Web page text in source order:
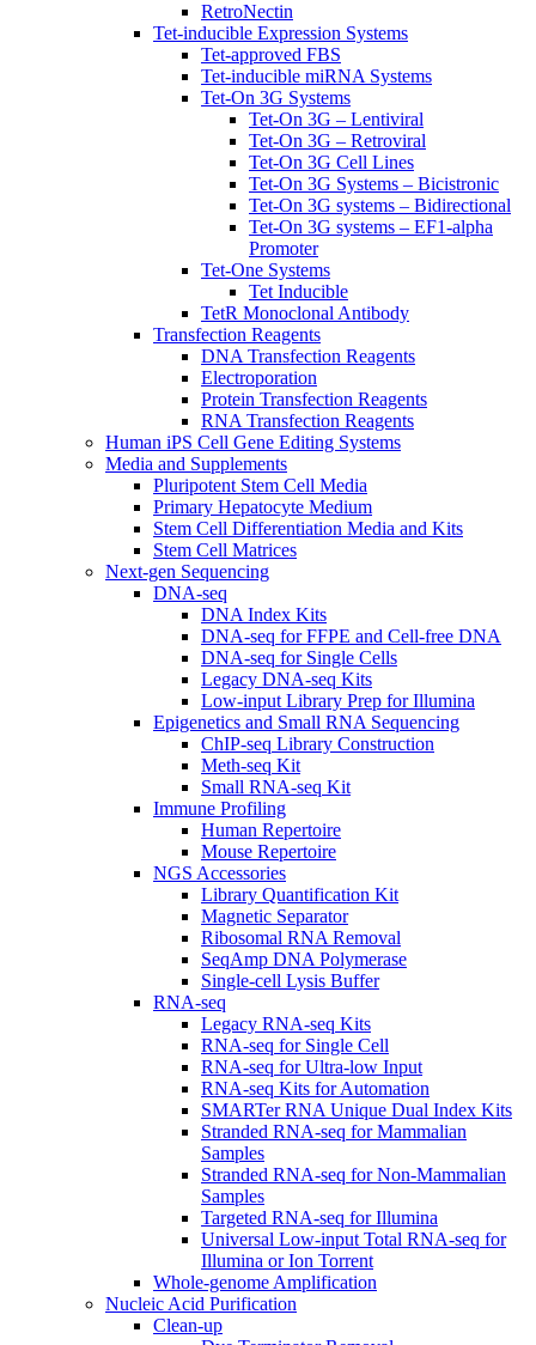
RetroNectin
Tet-inducible Expression Systems
Tet-approved FBS
Tet-inducible miRNA Systems
Tet-On 3G Systems
Tet-On 3G – Lentiviral
Tet-On 3G – Retroviral
Tet-On 3G Cell Lines
Tet-On 3G Systems – Bicistronic
Tet-On 3G systems – Bidirectional
Tet-On 3G systems – EF1-alpha
Promoter
Tet-One Systems
Tet Inducible
TetR Monoclonal Antibody
Transfection Reagents
DNA Transfection Reagents
Electroporation
Protein Transfection Reagents
RNA Transfection Reagents
Human iPS Cell Gene Editing Systems
Media and Supplements
Pluripotent Stem Cell Media
Primary Hepatocyte Medium
Stem Cell Differentiation Media and Kits
Stem Cell Matrices
Next-gen Sequencing
DNA-seq
DNA Index Kits
DNA-seq for FFPE and Cell-free DNA
DNA-seq for Single Cells
Legacy DNA-seq Kits
Low-input Library Prep for Illumina
Epigenetics and Small RNA Sequencing
ChIP-seq Library Construction
Meth-seq Kit
Small RNA-seq Kit
Immune Profiling
Human Repertoire
Mouse Repertoire
NGS Accessories
Library Quantification Kit
Magnetic Separator
Ribosomal RNA Removal
SeqAmp DNA Polymerase
Single-cell Lysis Buffer
RNA-seq
Legacy RNA-seq Kits
RNA-seq for Single Cell
RNA-seq for Ultra-low Input
RNA-seq Kits for Automation
SMARTer RNA Unique Dual Index Kits
Stranded RNA-seq for Mammalian
Samples
Stranded RNA-seq for Non-Mammalian
Samples
Targeted RNA-seq for Illumina
Universal Low-input Total RNA-seq for
Illumina or Ion Torrent
Whole-genome Amplification
Nucleic Acid Purification
Clean-up